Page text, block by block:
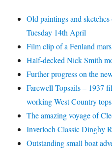
Old paintings and
Tuesday 14th April
Film clip of a Fenland
Half-decked Nick Smith
Further progress on the
Farewell Topsails – 1937
working West Country
The amazing voyage of
Inverloch Classic Dinghy
Outstanding small boat